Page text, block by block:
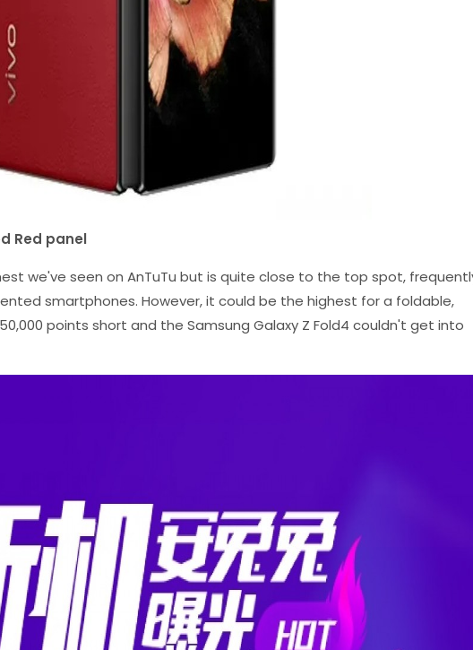
Red panel
we've seen on AnTuTu but is quite close to the top spot,
smartphones. However, it could be the highest for a foldable,
points short and the Samsung Galaxy Z Fold4 couldn't get into